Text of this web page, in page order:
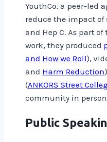
YouthCo, a peer-led
reduce the impact of
and Hep C. As part
work, they produced
and How we Roll),
and Harm Reduction
(ANKORS Street
community in
Public